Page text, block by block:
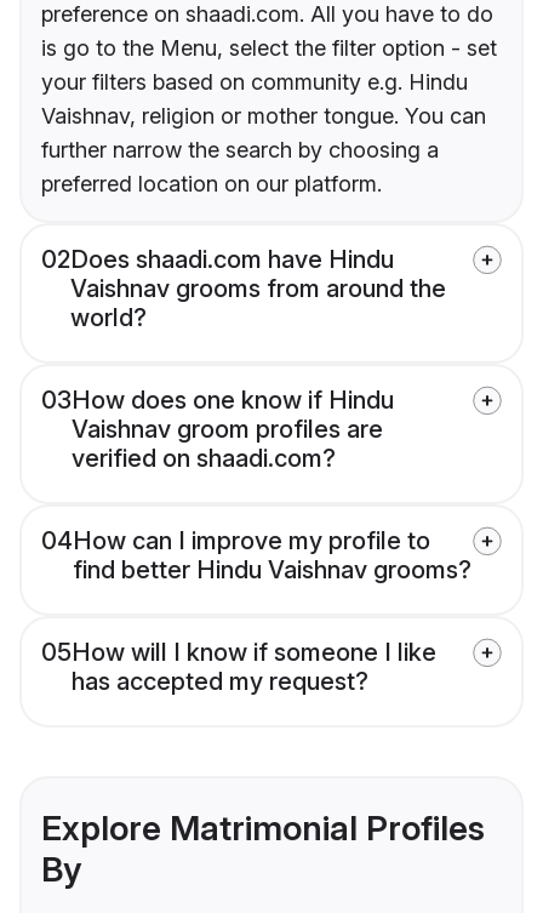
preference on shaadi.com. All you have to do
is go to the Menu, select the filter option - set
your filters based on community e.g. Hindu
Vaishnav, religion or mother tongue. You can
further narrow the search by choosing a
preferred location on our platform.
02Does shaadi.com have Hindu
Vaishnav grooms from around the
world?
03How does one know if Hindu
Vaishnav groom profiles are
verified on shaadi.com?
04How can I improve my profile to
find better Hindu Vaishnav grooms?
05How will I know if someone I like
has accepted my request?
Explore Matrimonial Profiles
By